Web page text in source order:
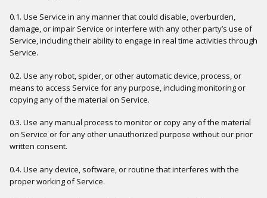
0.1. Use Service in any manner that could disable, overburden,
damage, or impair Service or interfere with any other party’s use of
Service, including their ability to engage in real time activities through
Service.
0.2. Use any robot, spider, or other automatic device, process, or
means to access Service for any purpose, including monitoring or
copying any of the material on Service.
0.3. Use any manual process to monitor or copy any of the material
on Service or for any other unauthorized purpose without our prior
written consent.
0.4. Use any device, software, or routine that interferes with the
proper working of Service.